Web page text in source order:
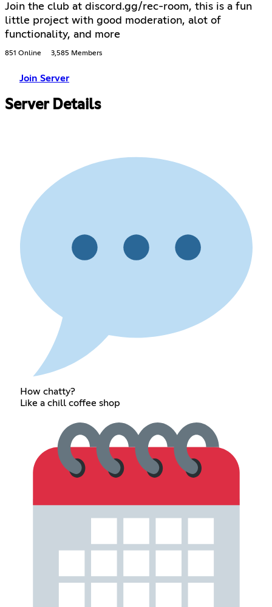
Join the club at discord.gg/rec-room, this is a fun
little project with good moderation, alot of
functionality, and more
851 Online 3,585 Members
Join Server
Server Details
How chatty?
Like a chill coffee shop